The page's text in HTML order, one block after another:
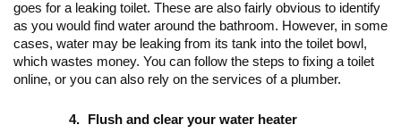
goes for a leaking toilet. These are also fairly obvious to identify
as you would find water around the bathroom. However, in some
cases, water may be leaking from its tank into the toilet bowl,
which wastes money. You can follow the steps to fixing a toilet
online, or you can also rely on the services of a plumber.
Flush and clear your water heater